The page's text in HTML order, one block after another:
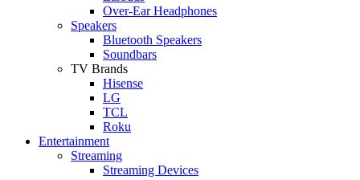
Over-Ear Headphones
Speakers
Bluetooth Speakers
Soundbars
TV Brands
Hisense
LG
TCL
Roku
Entertainment
Streaming
Streaming Devices